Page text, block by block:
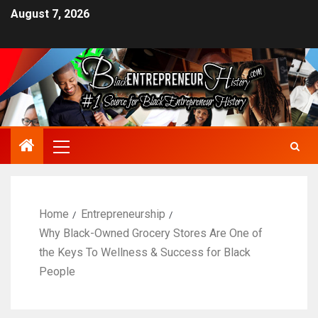
August 7, 2026
Home
Entrepreneurship
Why Black-Owned Grocery Stores Are One of
the Keys To Wellness & Success for Black
People